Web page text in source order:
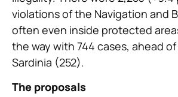
violations of the Navigation and
often even inside protected
the way with 744 cases, ahead
Sardinia (252).
The proposals